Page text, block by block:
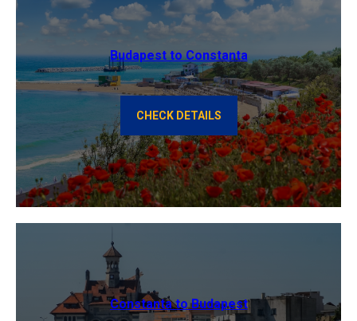
Budapest to Constanta
CHECK DETAILS
Constanta to Budapest